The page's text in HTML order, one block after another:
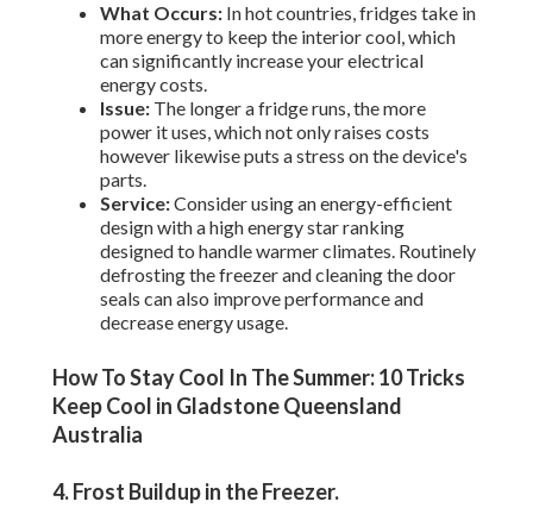
What Occurs: In hot countries, fridges take in
more energy to keep the interior cool, which
can significantly increase your electrical
energy costs.
Issue: The longer a fridge runs, the more
power it uses, which not only raises costs
however likewise puts a stress on the device's
parts.
Service:Consider using an energy-efficient
design with a high energy star ranking
designed to handle warmer climates. Routinely
defrosting the freezer and cleaning the door
seals can also improve performance and
decrease energy usage.
How To Stay Cool In The Summer: 10 Tricks
Keep Cool in Gladstone Queensland
Australia
4. Frost Buildup in the Freezer.